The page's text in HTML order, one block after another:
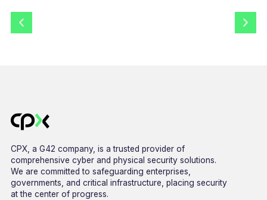
CPX, a G42 company, is a trusted provider of
comprehensive cyber and physical security solutions.
We are committed to safeguarding enterprises,
governments, and critical infrastructure, placing security
at the center of progress.